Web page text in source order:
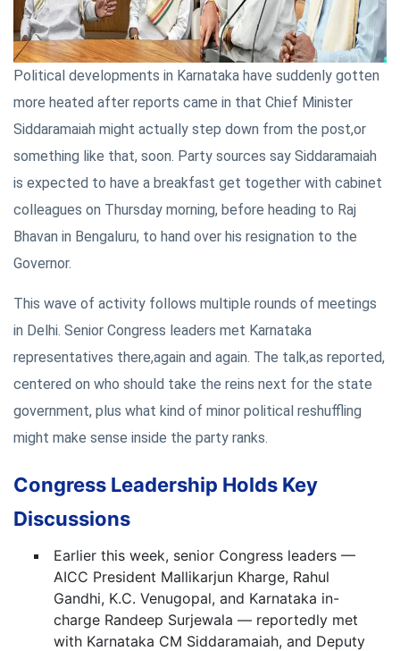
Political developments in Karnataka have suddenly gotten
more heated after reports came in that Chief Minister
Siddaramaiah might actually step down from the post,or
something like that, soon. Party sources say Siddaramaiah
is expected to have a breakfast get together with cabinet
colleagues on Thursday morning, before heading to Raj
Bhavan in Bengaluru, to hand over his resignation to the
Governor.
This wave of activity follows multiple rounds of meetings
in Delhi. Senior Congress leaders met Karnataka
representatives there,again and again. The talk,as reported,
centered on who should take the reins next for the state
government, plus what kind of minor political reshuffling
might make sense inside the party ranks.
Congress Leadership Holds Key
Discussions
Earlier this week, senior Congress leaders —
AICC President Mallikarjun Kharge, Rahul
Gandhi, K.C. Venugopal, and Karnataka in-
charge Randeep Surjewala — reportedly met
with Karnataka CM Siddaramaiah, and Deputy